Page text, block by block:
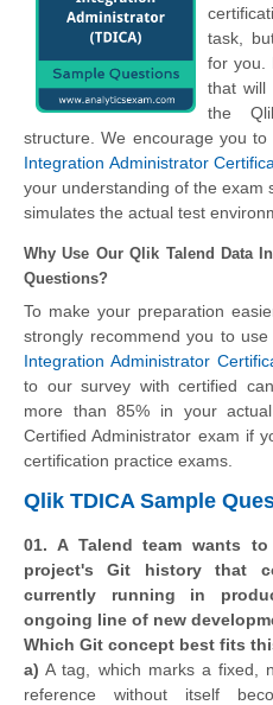
task,
for you.
that will
the
structure. We encourage you
Integration Administrator
your understanding of the exam
simulates the actual test
Why Use Our Qlik Talend Data
Questions?
To make your preparation
strongly recommend you to
Integration Administrator
to our survey with certified
more than 85% in your actual
Certified Administrator exam if
certification practice exams.
Qlik TDICA Sample
01. A Talend team wants
project's Git history that
currently running in
ongoing line of new
Which Git concept best fits
a) A tag, which marks a fixed,
reference without itself